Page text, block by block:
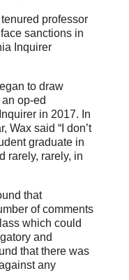
professor
sanctions in
Inquirer
to draw
op-ed
in 2017. In
Wax said “I don’t
graduate in
rarely, rarely, in
that
of comments
which could
and
that there was
any